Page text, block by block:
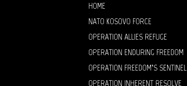
HOME
NATO KOSOVO FORCE
OPERATION ALLIES REFUGE
OPERATION ENDURING FREEDOM
OPERATION FREEDOM’S SENTINEL
OPERATION INHERENT RESOLVE